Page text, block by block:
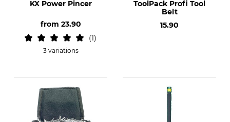
KX Power Pincer
from 23.90
1
3 variations
ToolPack Profi Tool
Belt
15.90